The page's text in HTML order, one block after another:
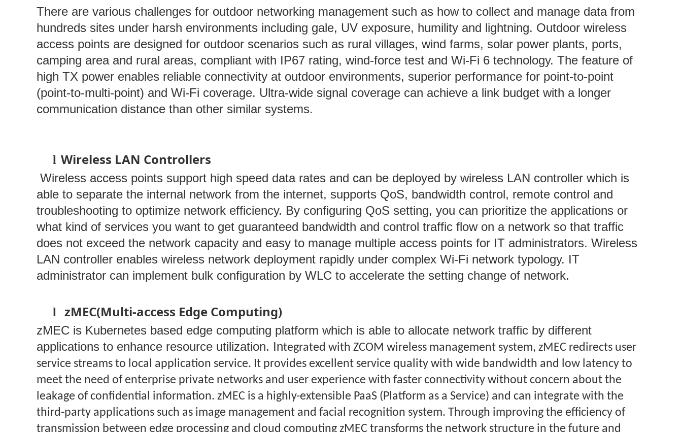
There are various challenges for outdoor networking management such as how to collect and manage data from
hundreds sites under harsh environments including gale, UV exposure, humility and lightning. Outdoor wireless
access points are designed for outdoor scenarios such as rural villages, wind farms, solar power plants, ports,
camping area and rural areas, compliant with IP67 rating, wind-force test and Wi-Fi 6 technology. The feature of
high TX power enables reliable connectivity at outdoor environments, superior performance for point-to-point
(point-to-multi-point) and Wi-Fi coverage. Ultra-wide signal coverage can achieve a link budget with a longer
communication distance than other similar systems.
l Wireless LAN Controllers
Wireless access points support high speed data rates and can be deployed by wireless LAN controller which is
able to separate the internal network from the internet, supports QoS, bandwidth control, remote control and
troubleshooting to optimize network efficiency. By configuring QoS setting, you can prioritize the applications or
what kind of services you want to get guaranteed bandwidth and control traffic flow on a network so that traffic
does not exceed the network capacity and easy to manage multiple access points for IT administrators. Wireless
LAN controller enables wireless network deployment rapidly under complex Wi-Fi network typology. IT
administrator can implement bulk configuration by WLC to accelerate the setting change of network.
l zMEC(Multi-access Edge Computing)
zMEC is Kubernetes based edge computing platform which is able to allocate network traffic by different
applications to enhance resource utilization. Integrated with ZCOM wireless management system, zMEC redirects user
service streams to local application service. It provides excellent service quality with wide bandwidth and low latency to
meet the need of enterprise private networks and user experience with faster connectivity without concern about the
leakage of confidential information. zMEC is a highly-extensible PaaS (Platform as a Service) and can integrate with the
third-party applications such as image management and facial recognition system. Through improving the efficiency of
transmission between edge processing and cloud computing zMEC transforms the network structure in the future and